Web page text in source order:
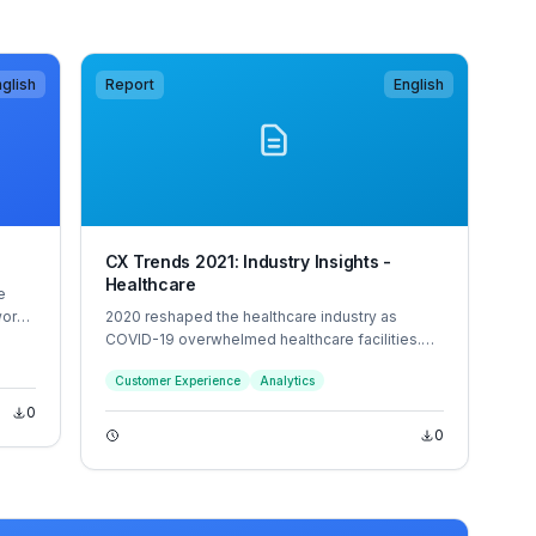
0
Report English
CX Trends 2021: Industry Insights -
Healthcare
2020 reshaped the healthcare industry as
COVID-19 overwhelmed healthcare facilities.
providers needed to quickly pivot to virtual
health, resulting in new patient and employee
experiences.
Customer Experience Analytics
0